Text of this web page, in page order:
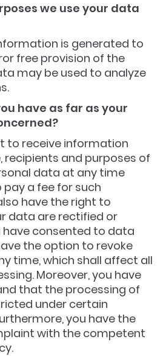
we use your data
is generated to
free provision of the
may be used to analyze
have as far as your
to receive information
recipients and purposes of
data at any time
a fee for such
have the right to
data are rectified or
have consented to data
the option to revoke
time, which shall affect all
Moreover, you have
that the processing of
under certain
you have the
with the competent